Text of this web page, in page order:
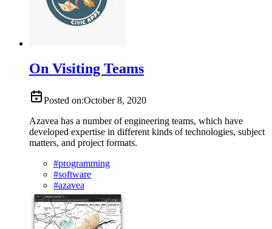
On Visiting Teams
Posted on:October 8, 2020
Azavea has a number of engineering teams, which have
developed expertise in different kinds of technologies, subject
matters, and project formats.
#programming
#software
#azavea